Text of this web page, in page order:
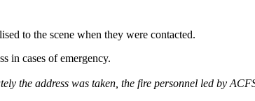
to the scene when they were contacted.
in cases of emergency.
the address was taken, the fire personnel led by